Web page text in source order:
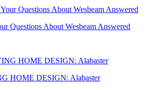
Questions About Wesbeam Answered
HOME DESIGN: Alabaster